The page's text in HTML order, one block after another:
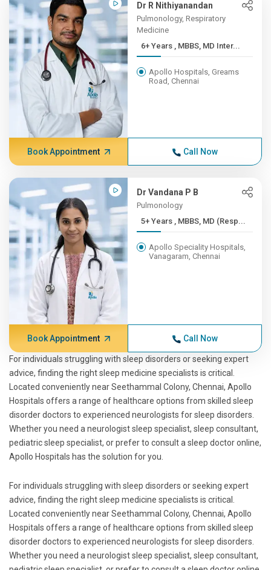
Dr R Nithiyanandan
Pulmonology, Respiratory
Medicine
6+ Years , MBBS, MD Inter...
Apollo Hospitals, Greams
Road, Chennai
Book Appointment Call Now
Dr Vandana P B
Pulmonology
5+ Years , MBBS, MD (Resp...
Apollo Speciality Hospitals,
Vanagaram, Chennai
Book Appointment Call Now
For individuals struggling with sleep disorders or seeking expert
advice, finding the right sleep medicine specialists is critical.
Located conveniently near Seethammal Colony, Chennai, Apollo
Hospitals offers a range of healthcare options from skilled sleep
disorder doctors to experienced neurologists for sleep disorders.
Whether you need a neurologist sleep specialist, sleep consultant,
pediatric sleep specialist, or prefer to consult a sleep doctor online,
Apollo Hospitals has the solution for you.
For individuals struggling with sleep disorders or seeking expert
advice, finding the right sleep medicine specialists is critical.
Located conveniently near Seethammal Colony, Chennai, Apollo
Hospitals offers a range of healthcare options from skilled sleep
disorder doctors to experienced neurologists for sleep disorders.
Whether you need a neurologist sleep specialist, sleep consultant,